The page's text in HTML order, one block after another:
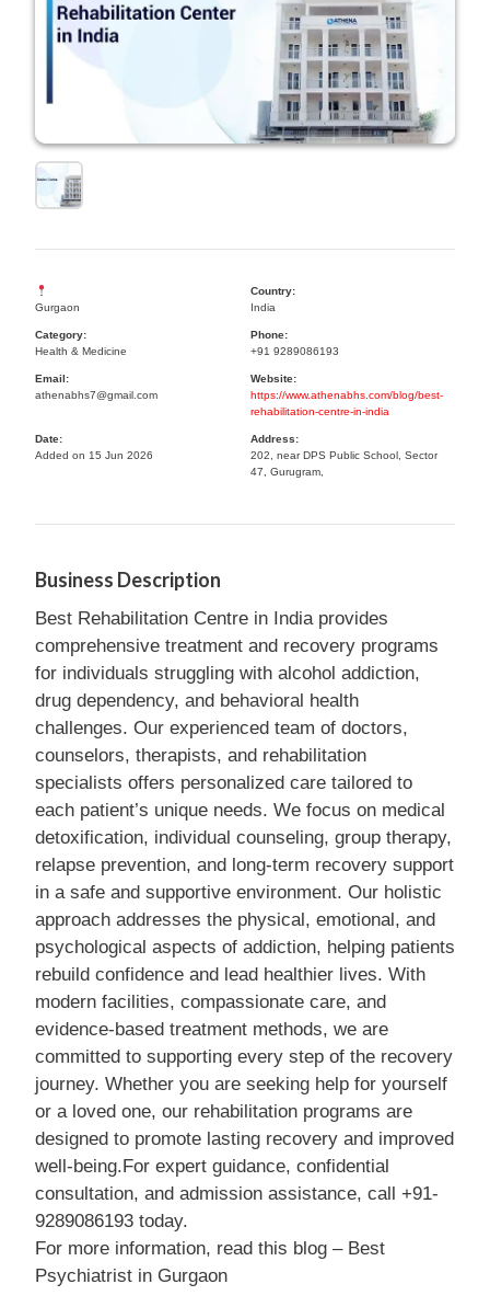
Gurgaon
Country:
India
Category:
Health & Medicine
Phone:
+91 9289086193
Email:
athenabhs7@gmail.com
Website:
https://www.athenabhs.com/blog/best-
rehabilitation-centre-in-india
Date:
Added on 15 Jun 2026
Address:
202, near DPS Public School, Sector
47, Gurugram,
Business Description
Best Rehabilitation Centre in India provides
comprehensive treatment and recovery programs
for individuals struggling with alcohol addiction,
drug dependency, and behavioral health
challenges. Our experienced team of doctors,
counselors, therapists, and rehabilitation
specialists offers personalized care tailored to
each patient’s unique needs. We focus on medical
detoxification, individual counseling, group therapy,
relapse prevention, and long-term recovery support
in a safe and supportive environment. Our holistic
approach addresses the physical, emotional, and
psychological aspects of addiction, helping patients
rebuild confidence and lead healthier lives. With
modern facilities, compassionate care, and
evidence-based treatment methods, we are
committed to supporting every step of the recovery
journey. Whether you are seeking help for yourself
or a loved one, our rehabilitation programs are
designed to promote lasting recovery and improved
well-being.For expert guidance, confidential
consultation, and admission assistance, call +91-
9289086193 today.
For more information, read this blog – Best
Psychiatrist in Gurgaon